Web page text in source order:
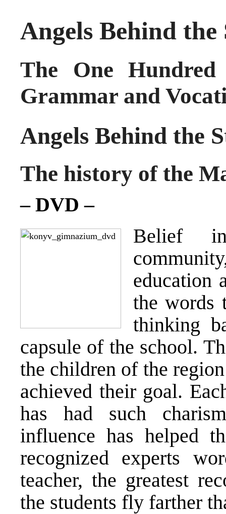
Angels Behind the
The One
Grammar and
Angels Behind the
The history of the
– DVD –
Belief
education
the words
thinking
capsule of the school.
the children of the
achieved their goal.
has had such
influence has helped
recognized experts
teacher, the greatest
the students fly farther